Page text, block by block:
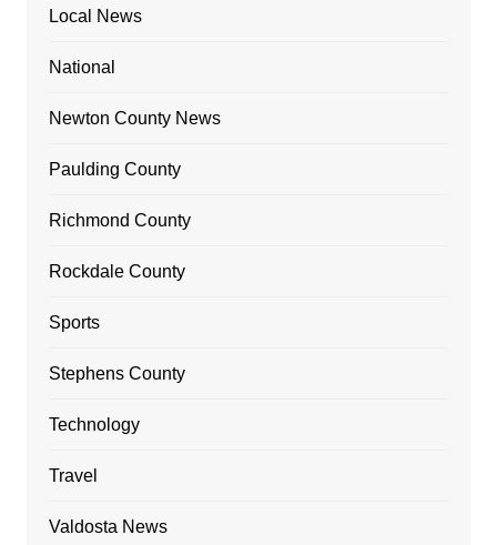
Local News
National
Newton County News
Paulding County
Richmond County
Rockdale County
Sports
Stephens County
Technology
Travel
Valdosta News